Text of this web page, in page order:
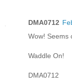
DMA0712
Wow! Seems
Waddle On!
DMA0712